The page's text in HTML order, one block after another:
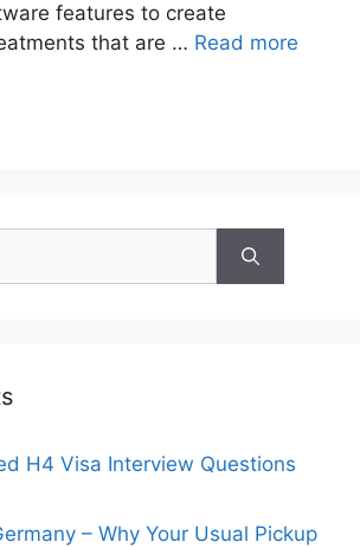
features to create
that are … Read more
H4 Visa Interview Questions
– Why Your Usual Pickup